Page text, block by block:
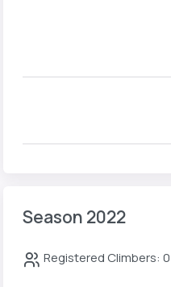
Season 2022
Registered Climbers: 0